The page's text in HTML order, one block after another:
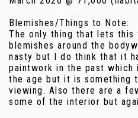
Blemishes/Things to Note:
The only thing that lets this
blemishes around the
nasty but I do think that it
paintwork in the past which
the age but it is something
viewing. Also there are a
some of the interior but